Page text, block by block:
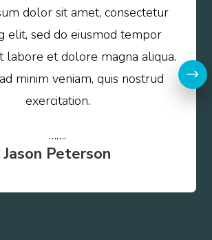
dolor sit amet, consectetur
elit, sed do eiusmod tempor
labore et dolore magna aliqua.
minim veniam, quis nostrud
exercitation.
…….
Jason Peterson